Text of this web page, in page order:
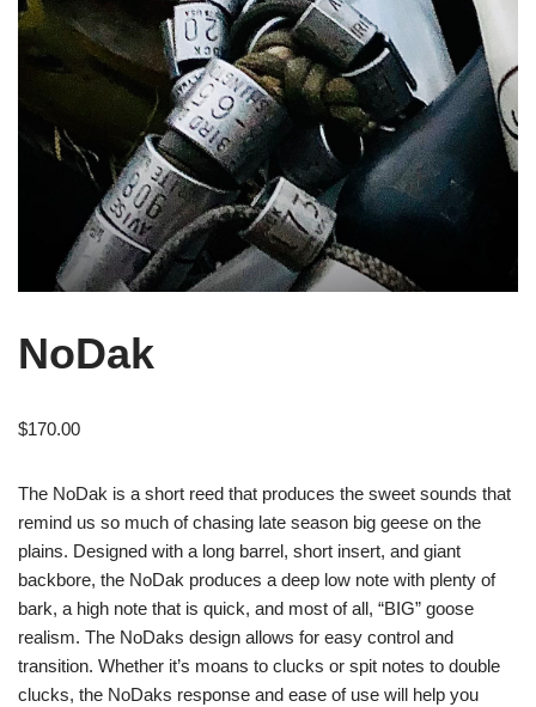
NoDak
$170.00
The NoDak is a short reed that produces the sweet sounds that
remind us so much of chasing late season big geese on the
plains. Designed with a long barrel, short insert, and giant
backbore, the NoDak produces a deep low note with plenty of
bark, a high note that is quick, and most of all, “BIG” goose
realism. The NoDaks design allows for easy control and
transition. Whether it’s moans to clucks or spit notes to double
clucks, the NoDaks response and ease of use will help you